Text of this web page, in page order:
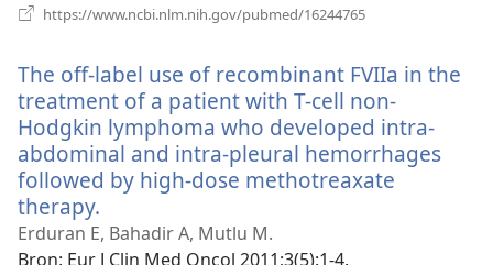
https://www.ncbi.nlm.nih.gov/pubmed/16244765
The off-label use of recombinant FVIIa in the
treatment of a patient with T-cell non-
Hodgkin lymphoma who developed intra-
abdominal and intra-pleural hemorrhages
followed by high-dose methotreaxate
therapy.
nieuw
venster)
Erduran E, Bahadir A, Mutlu M.
Bron‎: Eur J Clin Med Oncol 2011;3(5):1-4.